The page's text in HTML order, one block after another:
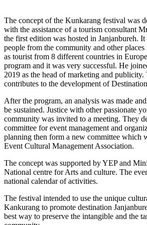
The concept of the Kunkarang festival was
with the assistance of a tourism consultant
the first edition was hosted in Janjanbureh.
people from the community and other
as tourist from 8 different countries in
program and it was very successful. He
2019 as the head of marketing and publicity.
contributes to the development of
After the program, an analysis was made
be sustained. Justice with other passionate
community was invited to a meeting. They
committee for event management and
planning then form a new committee which
Event Cultural Management Association.
The concept was supported by YEP and
National centre for Arts and culture. The
national calendar of activities.
The festival intended to use the unique
Kankurang to promote destination
best way to preserve the intangible and the